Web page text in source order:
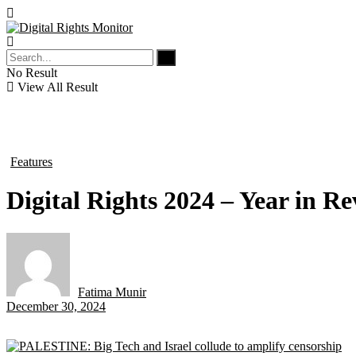
No Result
View All Result
Features
Digital Rights 2024 – Year in
Fatima Munir
December 30, 2024